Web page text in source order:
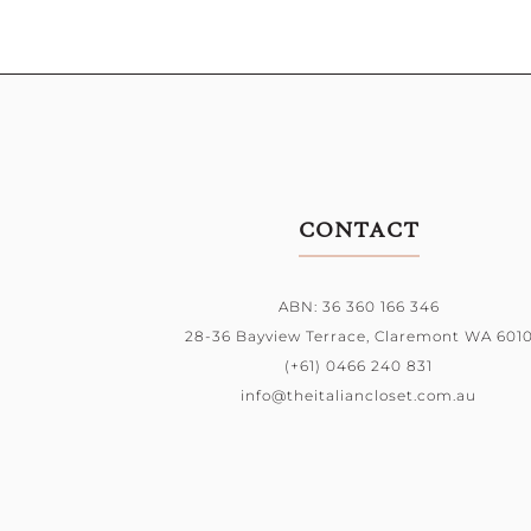
CONTACT
ABN: 36 360 166 346
28-36 Bayview Terrace, Claremont WA
(+61) 0466 240 831
info@theitaliancloset.com.au